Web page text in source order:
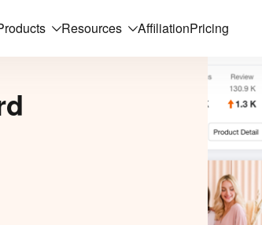
Resources AffiliationPricing